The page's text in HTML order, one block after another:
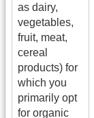
as dairy,
vegetables,
fruit, meat,
cereal
products) for
which you
primarily opt
for organic